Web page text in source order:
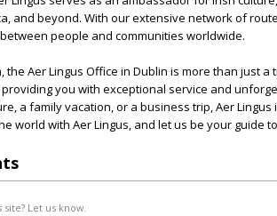
and beyond. With our extensive network of
people and communities worldwide.
the Aer Lingus Office in Dublin is more than just
you with exceptional service and
a family vacation, or a business trip, Aer
world with Aer Lingus, and let us be your guide
site? Let us know.